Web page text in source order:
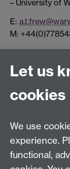
– University of
E:
M:
Connect
Facebook
Talk to us
Press
Let us
cookies
We use
experience.
functional,